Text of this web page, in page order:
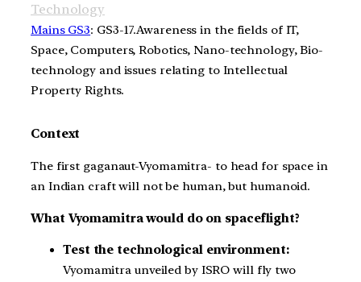
Technology
Mains GS3: GS3-17.Awareness in the fields of IT,
Space, Computers, Robotics, Nano-technology, Bio-
technology and issues relating to Intellectual
Property Rights.
Context
The first gaganaut-Vyomamitra- to head for space in
an Indian craft will not be human, but humanoid.
What Vyomamitra would do on spaceflight?
Test the technological environment:
Vyomamitra unveiled by ISRO will fly two